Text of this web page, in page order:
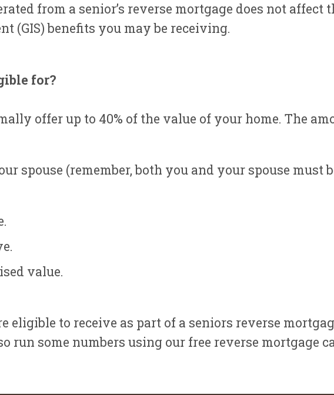
from a senior’s reverse mortgage does not affect
(GIS) benefits you may be receiving.
for?
offer up to 40% of the value of your home. The
spouse (remember, both you and your spouse must
value.
eligible to receive as part of a seniors reverse
run some numbers using our free reverse mortgage